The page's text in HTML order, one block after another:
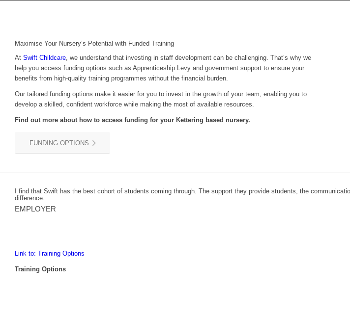
Maximise Your Nursery’s Potential with Funded Training
At Swift Childcare, we understand that investing in staff development can be challenging. That’s why we
help you access funding options such as Apprenticeship Levy and government support to ensure your
benefits from high-quality training programmes without the financial burden.
Our tailored funding options make it easier for you to invest in the growth of your team, enabling you to
develop a skilled, confident workforce while making the most of available resources.
Find out more about how to access funding for your Kettering based nursery.
FUNDING OPTIONS
I find that Swift has the best cohort of students coming through. The support they provide students, the
difference.
EMPLOYER
Link to: Training Options
Training Options